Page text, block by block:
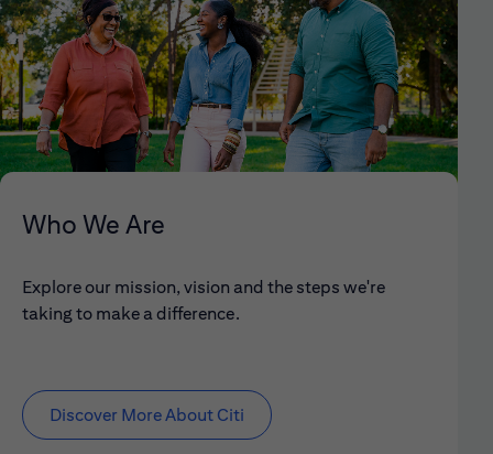
Who We Are
Explore our mission, vision and the steps we're
taking to make a difference.
Discover More About Citi